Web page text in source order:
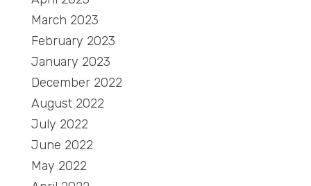
March 2023
February 2023
January 2023
December 2022
August 2022
July 2022
June 2022
May 2022